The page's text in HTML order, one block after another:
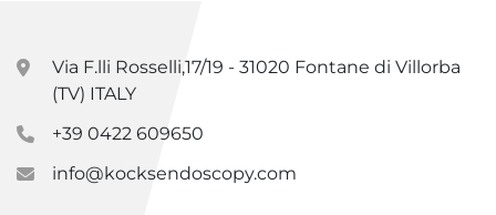
Via F.lli Rosselli,17/19 - 31020 Fontane di Villorba
(TV) ITALY
+39 0422 609650
info@kocksendoscopy.com